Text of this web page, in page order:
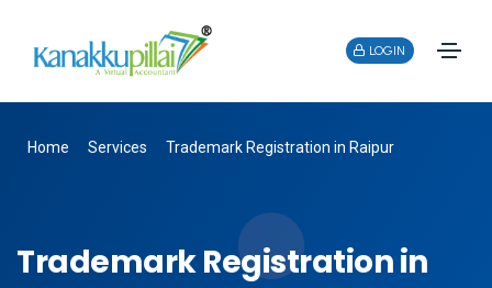
LOGIN
Home Services Trademark Registration in Raipur
Trademark Registration in